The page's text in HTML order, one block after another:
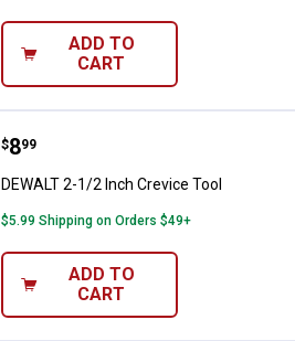
ADD TO
CART
DEWALT 2-1/2 Inch Crevice Tool
Price:
$8
. 99
DEWALT 2-1/2 Inch Crevice Tool
$5.99 Shipping on Orders $49+
ADD TO
CART